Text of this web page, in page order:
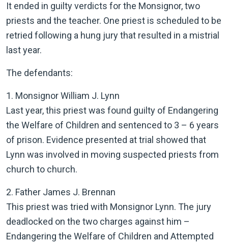
It ended in guilty verdicts for the Monsignor, two
priests and the teacher. One priest is scheduled to be
retried following a hung jury that resulted in a mistrial
last year.
The defendants:
1. Monsignor William J. Lynn
Last year, this priest was found guilty of Endangering
the Welfare of Children and sentenced to 3 – 6 years
of prison. Evidence presented at trial showed that
Lynn was involved in moving suspected priests from
church to church.
2. Father James J. Brennan
This priest was tried with Monsignor Lynn. The jury
deadlocked on the two charges against him –
Endangering the Welfare of Children and Attempted